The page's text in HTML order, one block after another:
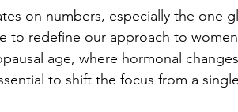
on numbers, especially the one
to redefine our approach to
age, where hormonal
to shift the focus from a